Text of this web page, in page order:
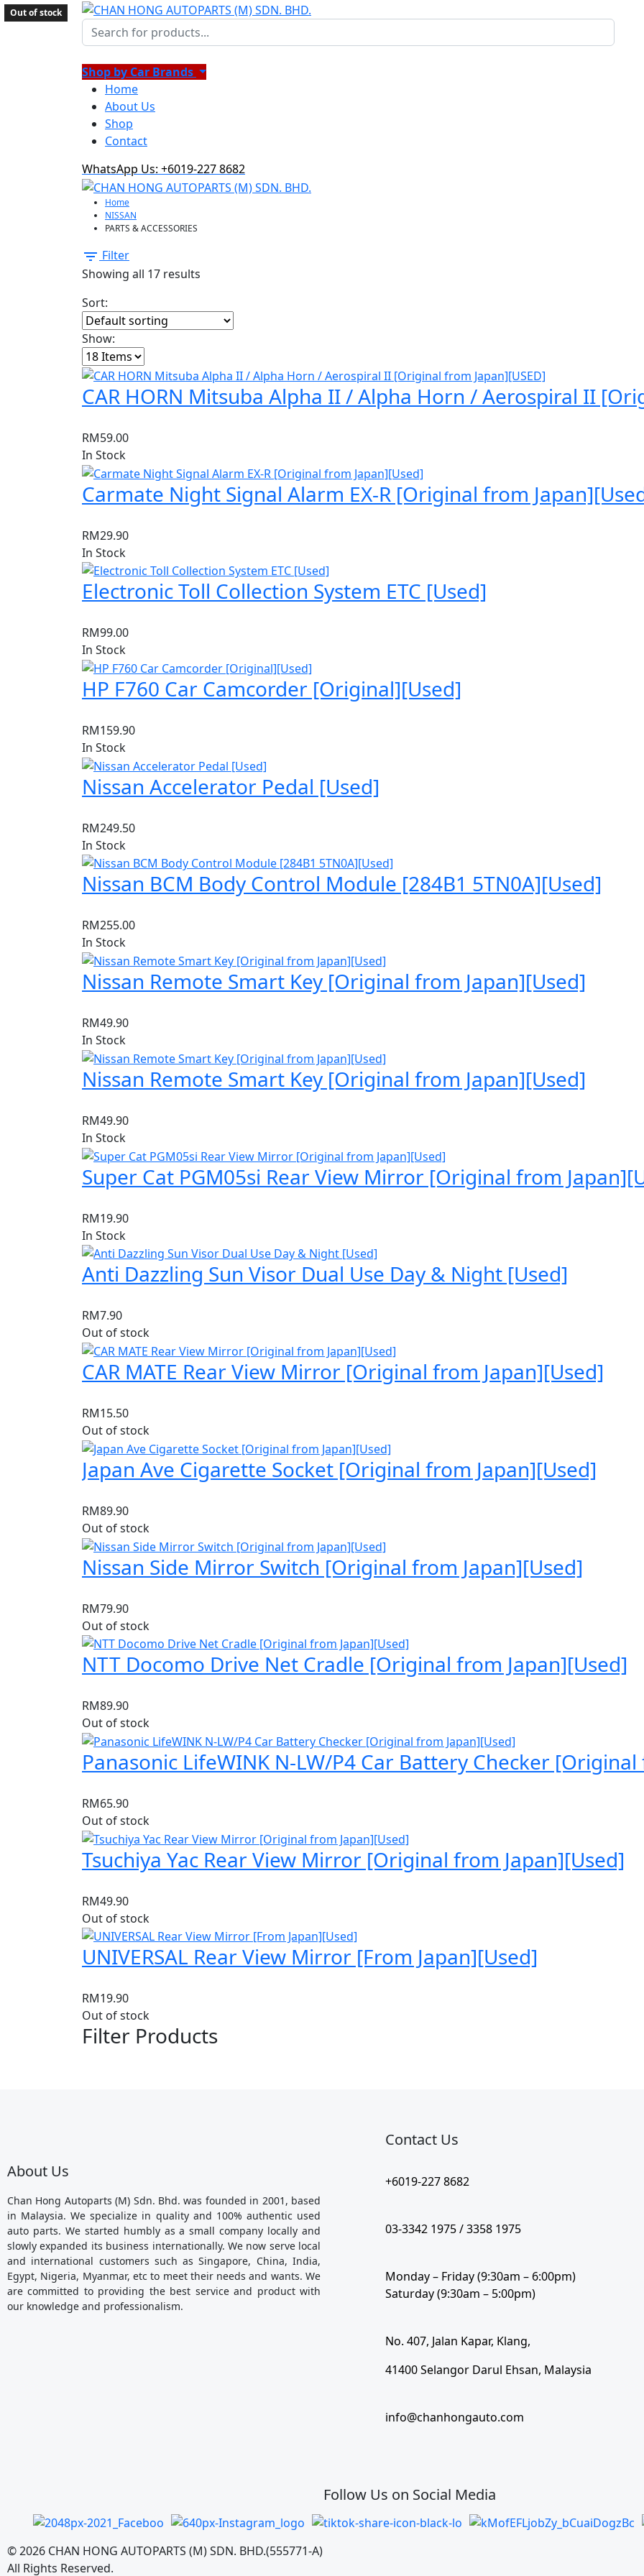
Shop by Car Brands
Home
About Us
Shop
Contact
WhatsApp Us: +6019-227 8682
Home
NISSAN
PARTS & ACCESSORIES
Filter
Showing all 17 results
Sort:
Show:
CAR HORN Mitsuba Alpha II / Alpha Horn / Aerospiral II
RM59.00
In Stock
Carmate Night Signal Alarm EX-R [Original from
RM29.90
In Stock
Electronic Toll Collection System ETC [Used]
RM99.00
In Stock
HP F760 Car Camcorder [Original][Used]
RM159.90
In Stock
Nissan Accelerator Pedal [Used]
RM249.50
In Stock
Nissan BCM Body Control Module [284B1 5TN0A][Used]
RM255.00
In Stock
Nissan Remote Smart Key [Original from Japan][Used]
RM49.90
In Stock
Nissan Remote Smart Key [Original from Japan][Used]
RM49.90
In Stock
Super Cat PGM05si Rear View Mirror [Original from
RM19.90
In Stock
Anti Dazzling Sun Visor Dual Use Day & Night [Used]
RM7.90
Out of stock
Out of stock
CAR MATE Rear View Mirror [Original from Japan][Used]
RM15.50
Out of stock
Out of stock
Japan Ave Cigarette Socket [Original from Japan][Used]
RM89.90
Out of stock
Out of stock
Nissan Side Mirror Switch [Original from Japan][Used]
RM79.90
Out of stock
Out of stock
NTT Docomo Drive Net Cradle [Original from Japan][Used]
RM89.90
Out of stock
Out of stock
Panasonic LifeWINK N-LW/P4 Car Battery Checker
RM65.90
Out of stock
Out of stock
Tsuchiya Yac Rear View Mirror [Original from Japan][Used]
RM49.90
Out of stock
Out of stock
UNIVERSAL Rear View Mirror [From Japan][Used]
RM19.90
Out of stock
Out of stock
Filter Products
About Us
Chan Hong Autoparts (M) Sdn. Bhd. was founded in 2001, based
in Malaysia. We specialize in quality and 100% authentic used
auto parts. We started humbly as a small company locally and
slowly expanded its business internationally. We now serve local
and international customers such as Singapore, China, India,
Egypt, Nigeria, Myanmar, etc to meet their needs and wants. We
are committed to providing the best service and product with
our knowledge and professionalism.
Contact Us​
+6019-227 8682
03-3342 1975 / 3358 1975
Monday – Friday (9:30am – 6:00pm)
Saturday (9:30am – 5:00pm)
No. 407, Jalan Kapar, Klang,
41400 Selangor Darul Ehsan, Malaysia
info@chanhongauto.com
Follow Us on Social Media
©2026 CHAN HONG AUTOPARTS (M) SDN. BHD.(555771-A)
All Rights Reserved.